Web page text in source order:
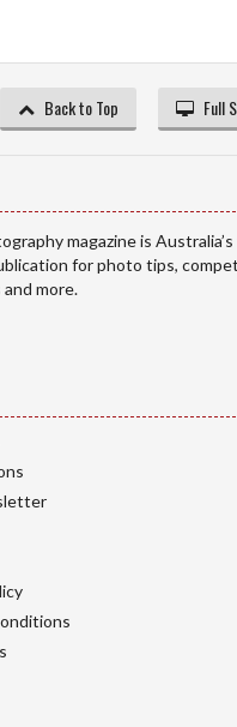
Back to Top Full
magazine is
for photo tips,
more.